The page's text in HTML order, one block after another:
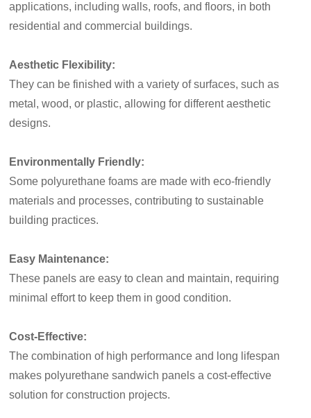
applications, including walls, roofs, and floors, in both
residential and commercial buildings.
Aesthetic Flexibility:
They can be finished with a variety of surfaces, such as
metal, wood, or plastic, allowing for different aesthetic
designs.
Environmentally Friendly:
Some polyurethane foams are made with eco-friendly
materials and processes, contributing to sustainable
building practices.
Easy Maintenance:
These panels are easy to clean and maintain, requiring
minimal effort to keep them in good condition.
Cost-Effective:
The combination of high performance and long lifespan
makes polyurethane sandwich panels a cost-effective
solution for construction projects.